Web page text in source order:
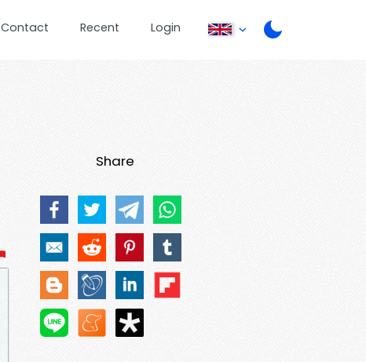
Contact Recent Login
Share